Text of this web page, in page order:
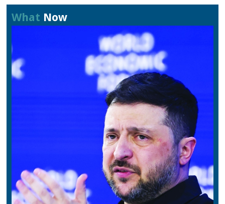
What Now